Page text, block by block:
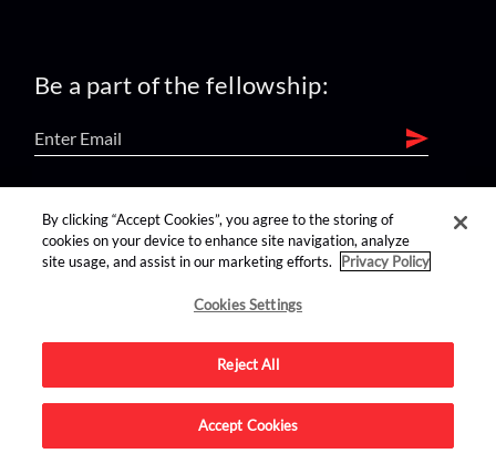
Be a part of the fellowship:
find us on:
Advertise on this site.
By clicking “Accept Cookies”, you agree to the storing of
cookies on your device to enhance site navigation, analyze
site usage, and assist in our marketing efforts.
Privacy Policy
Cookies Settings
Reject All
Accept Cookies